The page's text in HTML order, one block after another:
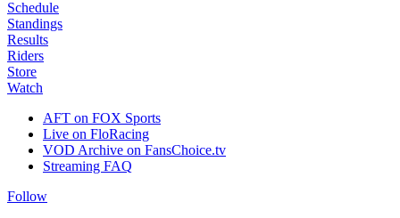
Schedule
Standings
Results
Riders
Store
Watch
AFT on FOX Sports
Live on FloRacing
VOD Archive on FansChoice.tv
Streaming FAQ
Follow